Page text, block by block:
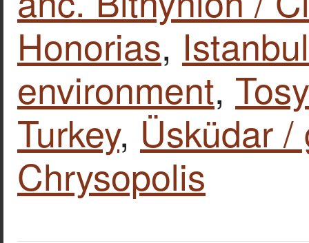
Honorias, Istanbul
environment,
Turkey, Üsküdar
Chrysopolis